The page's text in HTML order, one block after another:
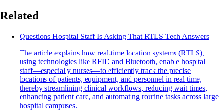
Related
Questions Hospital Staff Is Asking That RTLS Tech Answers
The article explains how real-time location systems (RTLS),
using technologies like RFID and Bluetooth, enable hospital
staff—especially nurses—to efficiently track the precise
locations of patients, equipment, and personnel in real time,
thereby streamlining clinical workflows, reducing wait times,
enhancing patient care, and automating routine tasks across large
hospital campuses.